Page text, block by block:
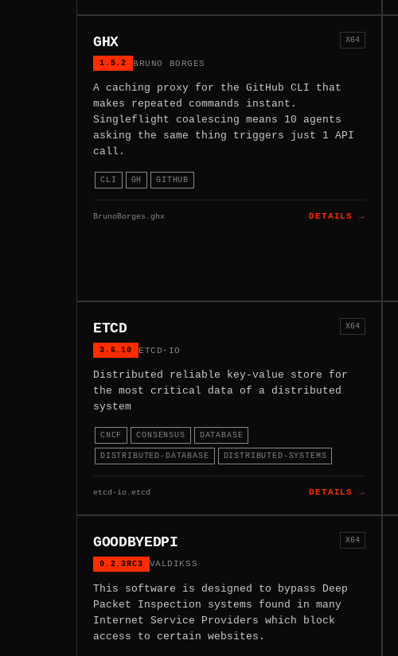
GHX
1.5.2 BRUNO BORGES
X64
A caching proxy for the GitHub CLI that
makes repeated commands instant.
Singleflight coalescing means 10 agents
asking the same thing triggers just 1 API
call.
CLI GH GITHUB
BrunoBorges.ghx DETAILS →
ETCD
3.6.10 ETCD-IO
X64
Distributed reliable key-value store for
the most critical data of a distributed
system
CNCF CONSENSUS DATABASE
DISTRIBUTED-DATABASE DISTRIBUTED-SYSTEMS
etcd-io.etcd DETAILS →
GOODBYEDPI
0.2.3RC3 VALDIKSS
X64
This software is designed to bypass Deep
Packet Inspection systems found in many
Internet Service Providers which block
access to certain websites.